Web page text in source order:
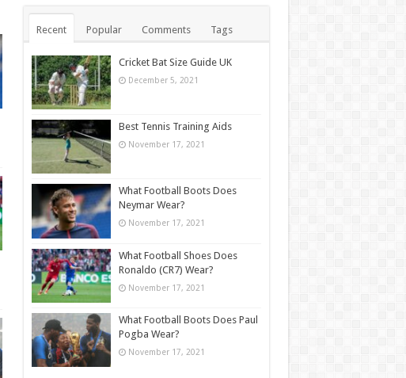
Recent Popular Comments Tags
Cricket Bat Size Guide UK
December 5, 2021
Best Tennis Training Aids
November 17, 2021
What Football Boots Does
Neymar Wear?
November 17, 2021
What Football Shoes Does
Ronaldo (CR7) Wear?
November 17, 2021
What Football Boots Does Paul
Pogba Wear?
November 17, 2021